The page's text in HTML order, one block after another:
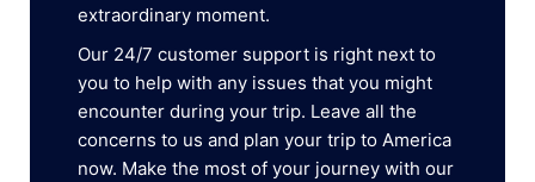
extraordinary moment.
Our 24/7 customer support is right next to
you to help with any issues that you might
encounter during your trip. Leave all the
concerns to us and plan your trip to America
now. Make the most of your journey with our